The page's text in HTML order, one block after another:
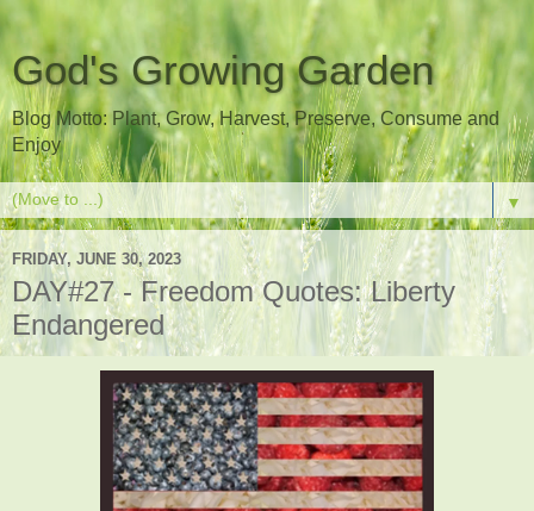
God's Growing Garden
Blog Motto: Plant, Grow, Harvest, Preserve, Consume and
Enjoy
▼
FRIDAY, JUNE 30, 2023
DAY#27 - Freedom Quotes: Liberty
Endangered